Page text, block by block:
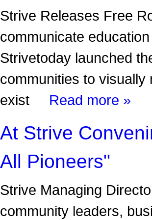
Strive Releases Free
communicate
Strivetoday launched
communities to
exist Read more »
At Strive
All Pioneers"
Strive Managing
community leaders,